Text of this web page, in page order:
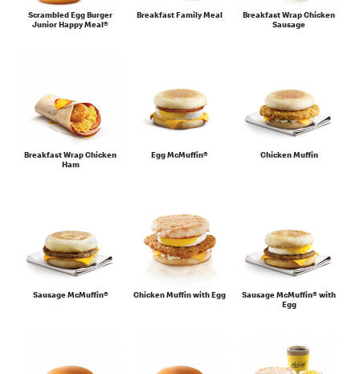
Scrambled Egg Burger
Junior Happy Meal®
Breakfast Family Meal
Breakfast Wrap Chicken
Sausage
Breakfast Wrap Chicken
Ham
Egg McMuffin® Chicken Muffin
Sausage McMuffin® Chicken Muffin with Egg
Sausage McMuffin® with
Egg